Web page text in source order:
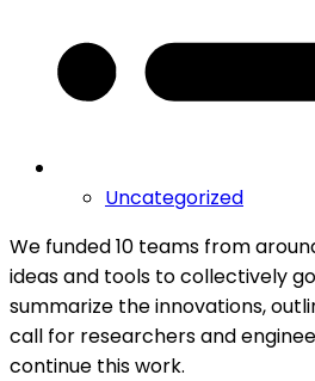
Uncategorized
We funded 10 teams from
ideas and tools to collectively
summarize the innovations,
call for researchers and
continue this work.